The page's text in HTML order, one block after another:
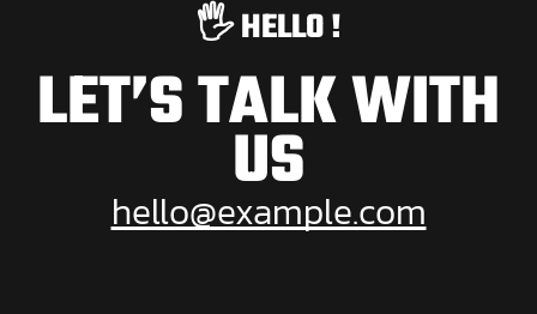
🖐️ HELLO !
LET’S TALK WITH
US
hello@example.com